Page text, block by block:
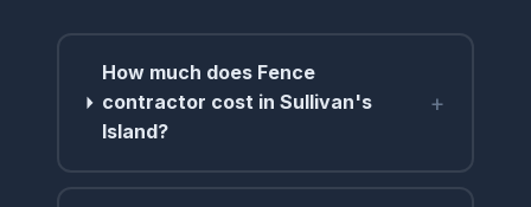
How much does Fence
contractor cost in Sullivan's
Island?
+